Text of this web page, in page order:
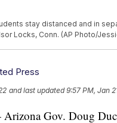
stay distanced and in
Locks, Conn. (AP Photo/
Press
and last updated 9:57 PM, Jan
Gov. Doug